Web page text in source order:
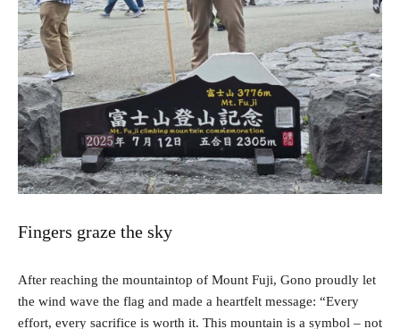
Fingers graze the sky
After reaching the mountaintop of Mount Fuji, Gono proudly let
the wind wave the flag and made a heartfelt message: “Every
effort, every sacrifice is worth it. This mountain is a symbol – not